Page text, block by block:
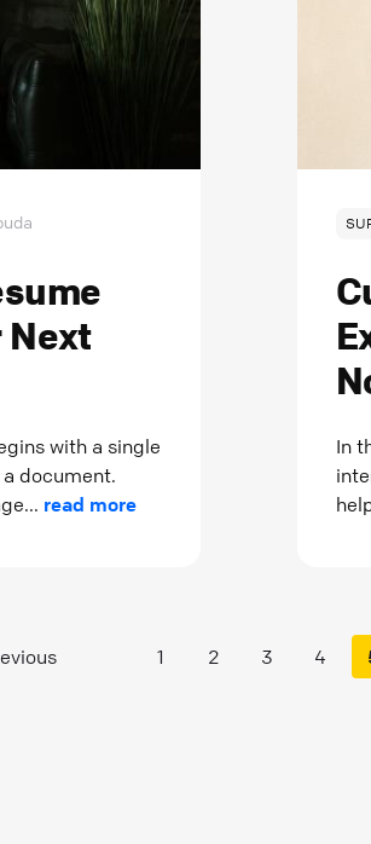
Next
with a single
document.
read more
In
1 2 3 4